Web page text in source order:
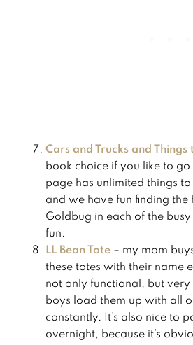
Cars and Trucks and Things
book choice if you like to
page has unlimited things
and we have fun finding the
Goldbug in each of the busy
fun.
LL Bean Tote – my mom
these totes with their name
not only functional, but
boys load them up with all
constantly. It’s also nice to
overnight, because it’s